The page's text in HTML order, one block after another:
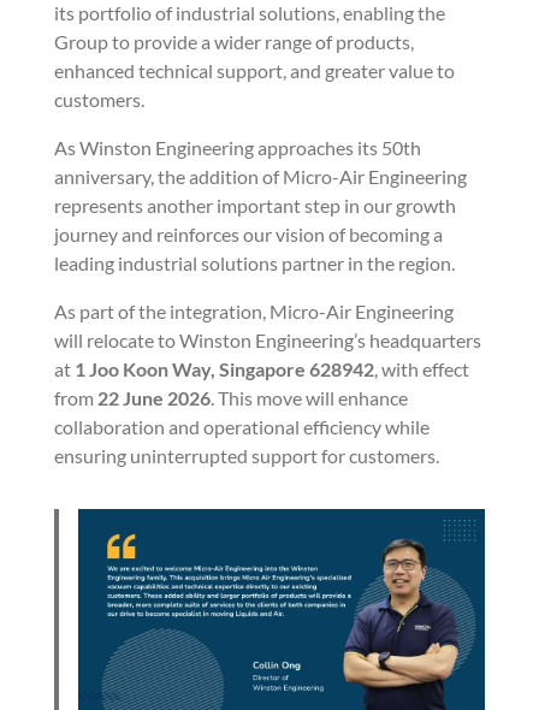
its portfolio of industrial solutions, enabling the
Group to provide a wider range of products,
enhanced technical support, and greater value to
customers.
As Winston Engineering approaches its 50th
anniversary, the addition of Micro-Air Engineering
represents another important step in our growth
journey and reinforces our vision of becoming a
leading industrial solutions partner in the region.
As part of the integration, Micro-Air Engineering
will relocate to Winston Engineering’s headquarters
at 1 Joo Koon Way, Singapore 628942, with effect
from 22 June 2026. This move will enhance
collaboration and operational efficiency while
ensuring uninterrupted support for customers.